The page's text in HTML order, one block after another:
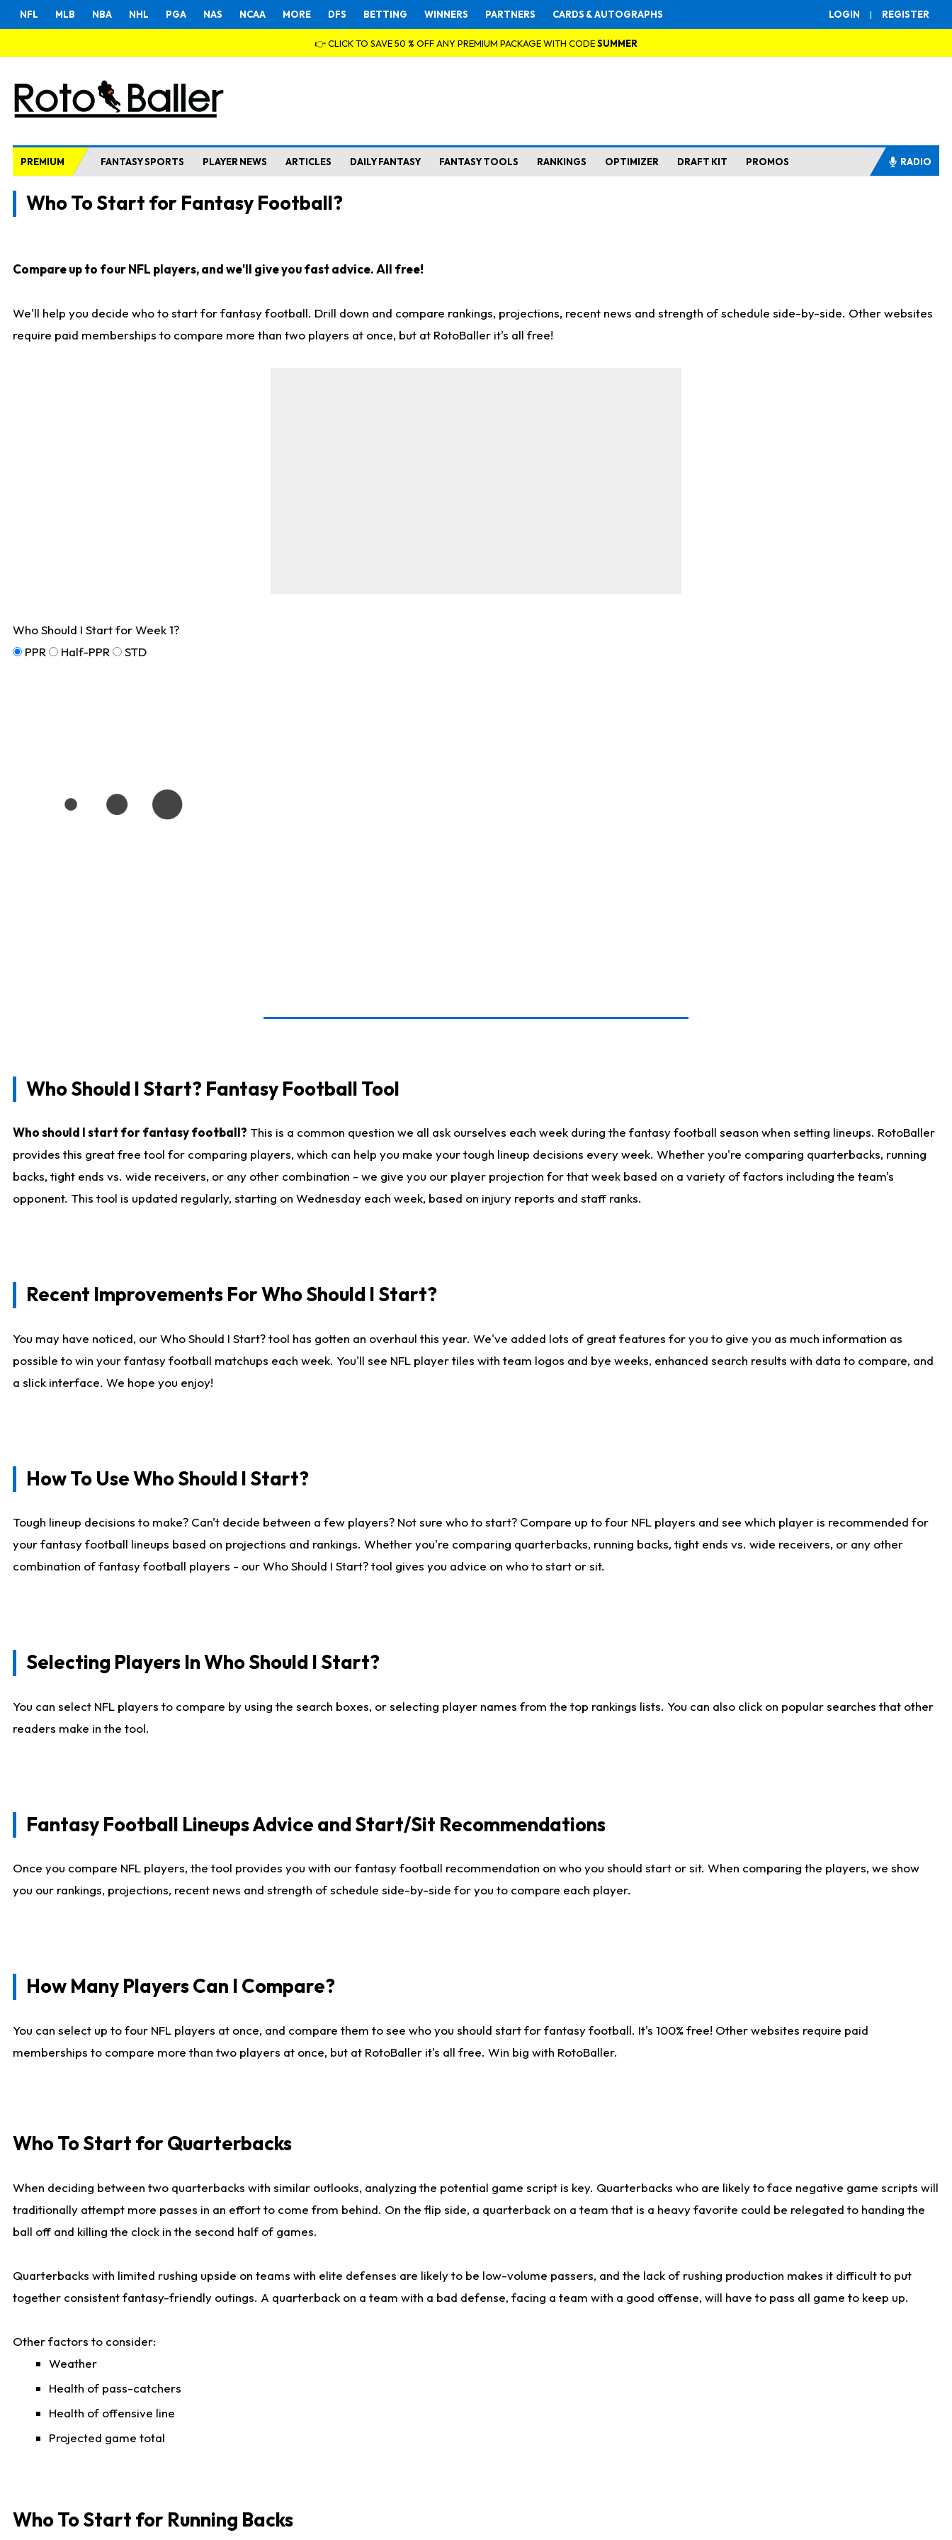
LOGIN | REGISTER
NFL MLB NBA NHL PGA NAS NCAA MORE DFS BETTING WINNERS PARTNERS CARDS & AUTOGRAPHS
👉 CLICK TO SAVE 50 % OFF ANY PREMIUM PACKAGE WITH CODESUMMER
PREMIUM FANTASY SPORTS PLAYER NEWS ARTICLES DAILY FANTASY FANTASY TOOLS RANKINGS OPTIMIZER DRAFT KIT PROMOS RADIO
Who To Start for Fantasy Football?
Compare up to four NFL players, and we'll give you fast advice. All free!
We'll help you decide who to start for fantasy football. Drill down and compare rankings, projections, recent news and strength of schedule side-by-side. Other websites
require paid memberships to compare more than two players at once, but at RotoBaller it's all free!
Who Should I Start for Week 1?
PPR
Half-PPR STD
Who Should I Start? Fantasy Football Tool
Who should I start for fantasy football? This is a common question we all ask ourselves each week during the fantasy football season when setting lineups. RotoBaller
provides this great free tool for comparing players, which can help you make your tough lineup decisions every week. Whether you're comparing quarterbacks, running
backs, tight ends vs. wide receivers, or any other combination - we give you our player projection for that week based on a variety of factors including the team's
opponent. This tool is updated regularly, starting on Wednesday each week, based on injury reports and staff ranks.
Recent Improvements For Who Should I Start?
You may have noticed, our Who Should I Start? tool has gotten an overhaul this year. We've added lots of great features for you to give you as much information as
possible to win your fantasy football matchups each week. You'll see NFL player tiles with team logos and bye weeks, enhanced search results with data to compare, and
a slick interface. We hope you enjoy!
How To Use Who Should I Start?
Tough lineup decisions to make? Can't decide between a few players? Not sure who to start? Compare up to four NFL players and see which player is recommended for
your fantasy football lineups based on projections and rankings. Whether you're comparing quarterbacks, running backs, tight ends vs. wide receivers, or any other
combination of fantasy football players - our Who Should I Start? tool gives you advice on who to start or sit.
Selecting Players In Who Should I Start?
You can select NFL players to compare by using the search boxes, or selecting player names from the top rankings lists. You can also click on popular searches that other
readers make in the tool.
Fantasy Football Lineups Advice and Start/Sit Recommendations
Once you compare NFL players, the tool provides you with our fantasy football recommendation on who you should start or sit. When comparing the players, we show
you our rankings, projections, recent news and strength of schedule side-by-side for you to compare each player.
How Many Players Can I Compare?
You can select up to four NFL players at once, and compare them to see who you should start for fantasy football. It's 100% free! Other websites require paid
memberships to compare more than two players at once, but at RotoBaller it's all free. Win big with RotoBaller.
Who To Start for Quarterbacks
When deciding between two quarterbacks with similar outlooks, analyzing the potential game script is key. Quarterbacks who are likely to face negative game scripts will
traditionally attempt more passes in an effort to come from behind. On the flip side, a quarterback on a team that is a heavy favorite could be relegated to handing the
ball off and killing the clock in the second half of games.
Quarterbacks with limited rushing upside on teams with elite defenses are likely to be low-volume passers, and the lack of rushing production makes it difficult to put
together consistent fantasy-friendly outings. A quarterback on a team with a bad defense, facing a team with a good offense, will have to pass all game to keep up.
Other factors to consider:
Weather
Health of pass-catchers
Health of offensive line
Projected game total
Who To Start for Running Backs